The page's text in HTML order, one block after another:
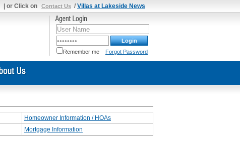
| or Click on Contact Us /Villas at Lakeside News
Remember me Forgot Password
Homeowner Information / HOAs
Mortgage Information